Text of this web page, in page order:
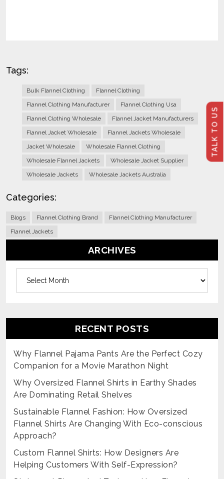
TALK TO US
Tags:
Bulk Flannel Clothing
Flannel Clothing
Flannel Clothing Manufacturer
Flannel Clothing Usa
Flannel Clothing Wholesale
Flannel Jacket Manufacturers
Flannel Jacket Wholesale
Flannel Jackets Wholesale
Jacket Wholesale
Wholesale Flannel Clothing
Wholesale Flannel Jackets
Wholesale Jacket Supplier
Wholesale Jackets
Wholesale Jackets Australia
Categories:
Blogs Flannel Clothing Brand
Flannel Clothing Manufacturer
Flannel Jackets
ARCHIVES
RECENT POSTS
Why Flannel Pajama Pants Are the Perfect Cozy
Companion for a Movie Marathon Night
Why Oversized Flannel Shirts in Earthy Shades
Are Dominating Retail Shelves
Sustainable Flannel Fashion: How Oversized
Flannel Shirts Are Changing With Eco-conscious
Approach?
Custom Flannel Shirts: How Designers Are
Helping Customers With Self-Expression?